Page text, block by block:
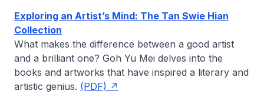
Exploring an Artist’s Mind: The Tan Swie Hian
Collection
What makes the difference between a good artist
and a brilliant one? Goh Yu Mei delves into the
books and artworks that have inspired a literary and
artistic genius. (PDF)